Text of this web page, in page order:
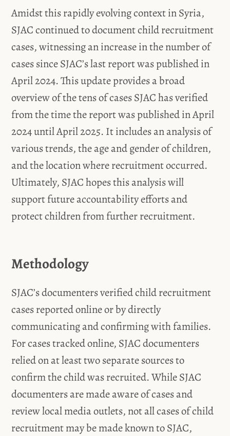
Amidst this rapidly evolving context in Syria,
SJAC continued to document child recruitment
cases, witnessing an increase in the number of
cases since SJAC’s last report was published in
April 2024. This update provides a broad
overview of the tens of cases SJAC has verified
from the time the report was published in April
2024 until April 2025. It includes an analysis of
various trends, the age and gender of children,
and the location where recruitment occurred.
Ultimately, SJAC hopes this analysis will
support future accountability efforts and
protect children from further recruitment.
Methodology
SJAC’s documenters verified child recruitment
cases reported online or by directly
communicating and confirming with families.
For cases tracked online, SJAC documenters
relied on at least two separate sources to
confirm the child was recruited. While SJAC
documenters are made aware of cases and
review local media outlets, not all cases of child
recruitment may be made known to SJAC,